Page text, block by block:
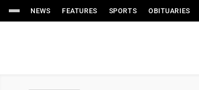
NEWS FEATURES SPORTS OBITUARIES